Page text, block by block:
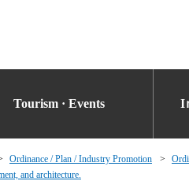
Tourism · Events I
Ordinance / Plan / Industry Promotion
and architecture.